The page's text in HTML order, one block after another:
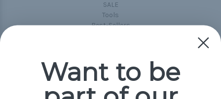
SALE
Tools
Best-Sellers
Popular Brands
Want to be